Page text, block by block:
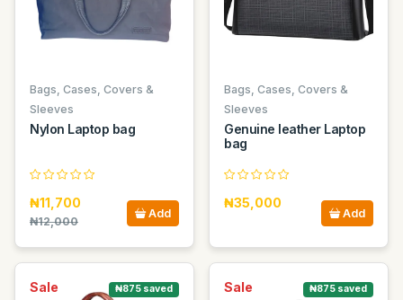
Bags, Cases, Covers &
Sleeves
Nylon Laptop bag
₦11,700
₦12,000
Add
Bags, Cases, Covers &
Sleeves
Genuine leather Laptop
bag
₦35,000
Add
Sale ₦875 saved Sale ₦875 saved